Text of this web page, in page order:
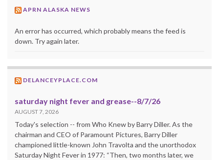
APRN ALASKA NEWS
An error has occurred, which probably means the feed is
down. Try again later.
DELANCEYPLACE.COM
saturday night fever and grease--8/7/26
AUGUST 7, 2026
Today's selection -- from Who Knew by Barry Diller. As the
chairman and CEO of Paramount Pictures, Barry Diller
championed little-known John Travolta and the unorthodox
Saturday Night Fever in 1977: “Then, two months later, we